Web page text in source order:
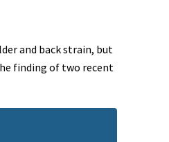
and back strain, but
finding of two recent